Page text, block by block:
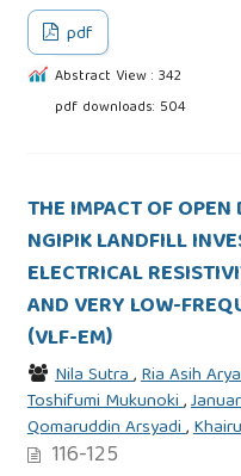
pdf
Abstract View : 342
pdf downloads: 504
THE IMPACT OF
NGIPIK LANDFILL
ELECTRICAL
AND VERY LOW-
(VLF-EM)
Nila Sutra,Ria Asih
Toshifumi Mukunoki,
Qomaruddin Arsyadi,
116-125